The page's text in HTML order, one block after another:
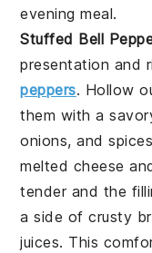
evening meal.
Stuffed Bell
presentation and
peppers. Hollow
them with a
onions, and
melted cheese
tender and the
a side of crusty
juices. This